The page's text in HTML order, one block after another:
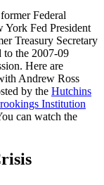
Federal
York Fed President
Treasury Secretary
to the 2007-09
Here are
Andrew Ross
by the Hutchins
Institution
can watch the